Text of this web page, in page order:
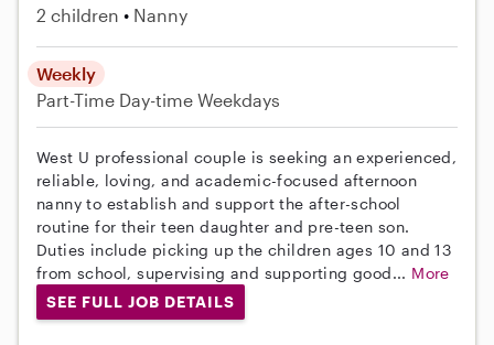
2 children Nanny
Weekly
Part-Time Day-time Weekdays
West U professional couple is seeking an experienced,
reliable, loving, and academic-focused afternoon
nanny to establish and support the after-school
routine for their teen daughter and pre-teen son.
Duties include picking up the children ages 10 and 13
from school, supervising and supporting good... More
SEE FULL JOB DETAILS